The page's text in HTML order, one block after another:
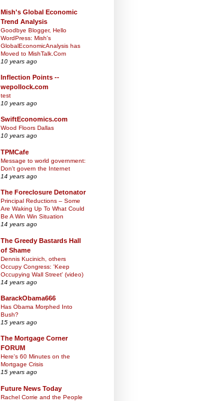
Mish's Global Economic
Trend Analysis
Goodbye Blogger, Hello
WordPress: Mish's
GlobalEconomicAnalysis has
Moved to MishTalk.Com
10 years ago
Inflection Points --
wepollock.com
test
10 years ago
SwiftEconomics.com
Wood Floors Dallas
10 years ago
TPMCafe
Message to world government:
Don't govern the Internet
14 years ago
The Foreclosure Detonator
Principal Reductions – Some
Are Waking Up To What Could
Be A Win Win Situation
14 years ago
The Greedy Bastards Hall
of Shame
Dennis Kucinich, others
Occupy Congress: 'Keep
Occupying Wall Street' (video)
14 years ago
BarackObama666
Has Obama Morphed Into
Bush?
15 years ago
The Mortgage Corner
FORUM
Here's 60 Minutes on the
Mortgage Crisis
15 years ago
Future News Today
Rachel Corrie and the People